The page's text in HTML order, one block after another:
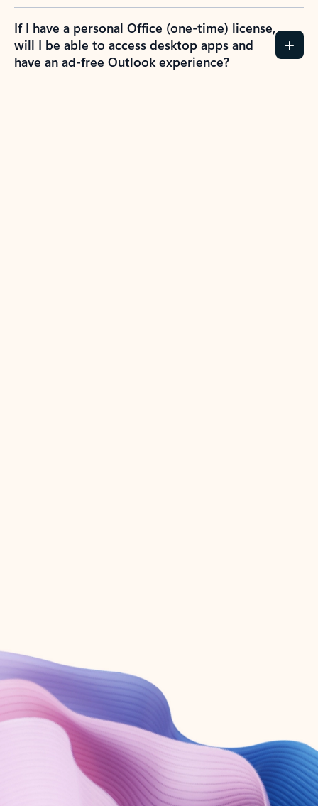
If I have a personal Office (one-time) license,
will I be able to access desktop apps and
have an ad-free Outlook experience?
Create account
Try Microsoft 365
Get the best Outlook experience with a Microsoft 365 subscription.